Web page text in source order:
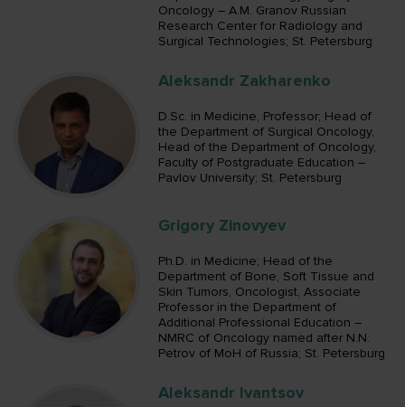
Oncology – A.M. Granov Russian
Research Center for Radiology and
Surgical Technologies; St. Petersburg
Aleksandr Zakharenko
D.Sc. in Medicine, Professor; Head of
the Department of Surgical Oncology,
Head of the Department of Oncology,
Faculty of Postgraduate Education –
Pavlov University; St. Petersburg
Grigory Zinovyev
Ph.D. in Medicine; Head of the
Department of Bone, Soft Tissue and
Skin Tumors, Oncologist, Associate
Professor in the Department of
Additional Professional Education –
NMRC of Oncology named after N.N.
Petrov of MoH of Russia; St. Petersburg
Aleksandr Ivantsov